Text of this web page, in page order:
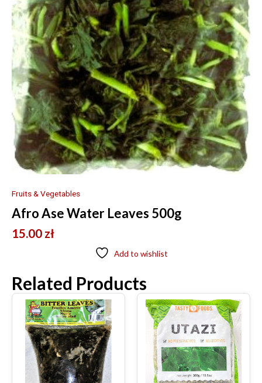
Fruits & Vegetables
Afro Ase Water Leaves 500g
15.00 zł
Add to wishlist
Related Products